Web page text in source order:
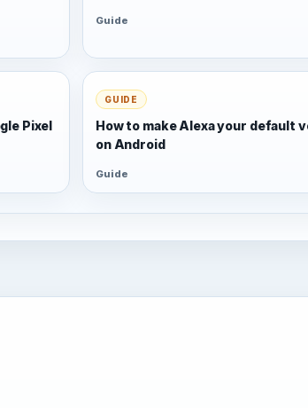
Guide
Pixel
GUIDE
How to make Alexa your default
on Android
Guide